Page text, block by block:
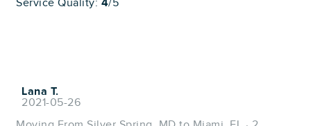
Service Quality: 4/5
Lana T.
2021-05-26